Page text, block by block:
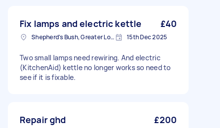
Fix lamps and electric kettle £40
Shepherd's Bush, Greater London 15th Dec 2025
Two small lamps need rewiring. And electric
(KitchenAid) kettle no longer works so need to
see if it is fixable.
Repair ghd £200